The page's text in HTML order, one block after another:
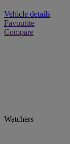
Vehicle details
Favourite
Compare
Watchers